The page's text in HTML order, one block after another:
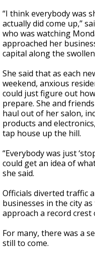
“I think everybody was
actually did come up,”
who was watching
approached her
capital along the
She said that as each
weekend, anxious
could just figure out
prepare. She and
haul out of her salon,
products and
tap house up the hill.
“Everybody was just
could get an idea of
she said.
Officials diverted traffic
businesses in the city
approach a record crest
For many, there was a
still to come.